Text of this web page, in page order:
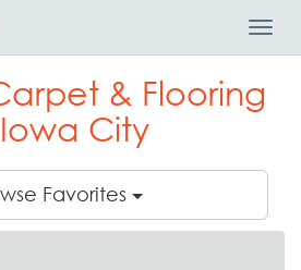
& Flooring
City
Favorites